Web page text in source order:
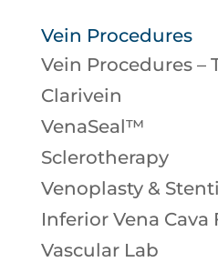
Vein Procedures
Vein Procedures –
Clarivein
VenaSeal™
Sclerotherapy
Venoplasty &
Inferior Vena Cava
Vascular Lab